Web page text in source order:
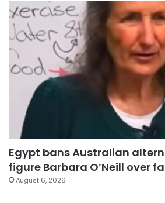
Egypt bans Australian
figure Barbara O’Neill over
August 6, 2026